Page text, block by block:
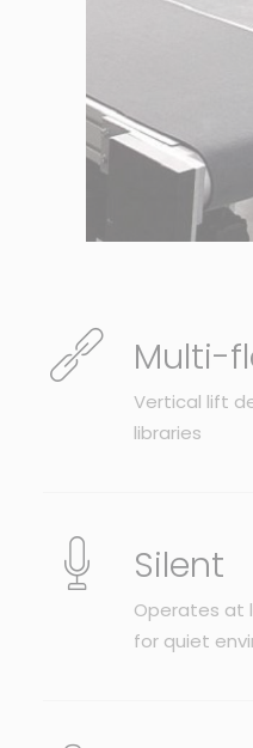
Multi-
Vertical lift
libraries
Silent
Operates at
for quiet